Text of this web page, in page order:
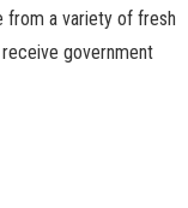
from a variety of fresh
government